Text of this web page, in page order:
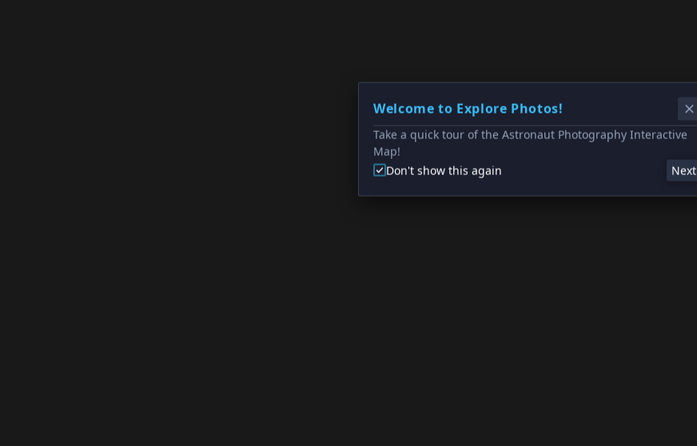
Welcome to Explore Photos!
Take a quick tour of the Astronaut Photography Interactive
Map!
Don't show this again
Next